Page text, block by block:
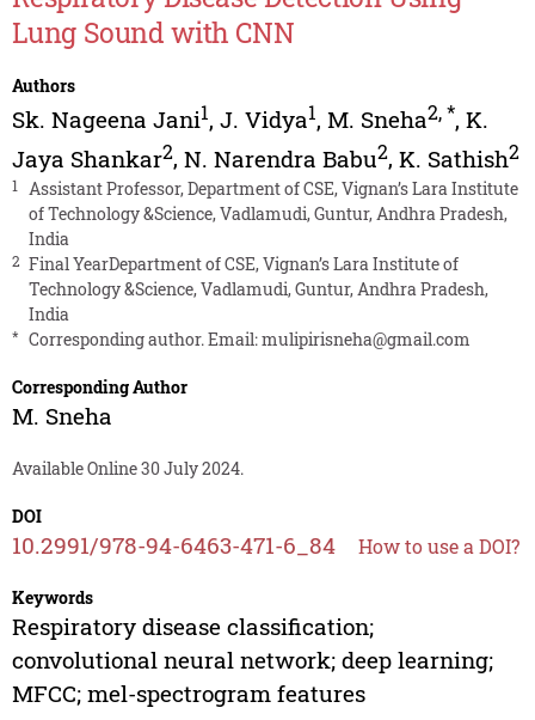
Lung Sound with CNN
Authors
Sk. Nageena Jani1, J. Vidya1, M. Sneha2,*, K.
Jaya Shankar2, N. Narendra Babu2, K. Sathish2
1
Assistant Professor, Department of CSE, Vignan’s Lara Institute
of Technology &Science, Vadlamudi, Guntur, Andhra Pradesh,
India
2 Final YearDepartment of CSE, Vignan’s Lara Institute of
Technology &Science, Vadlamudi, Guntur, Andhra Pradesh,
India
* Corresponding author. Email:mulipirisneha@gmail.com
Corresponding Author
M. Sneha
Available Online 30 July 2024.
DOI
10.2991/978-94-6463-471-6_84 How to use a DOI?
Keywords
Respiratory disease classification;
convolutional neural network; deep learning;
MFCC; mel-spectrogram features